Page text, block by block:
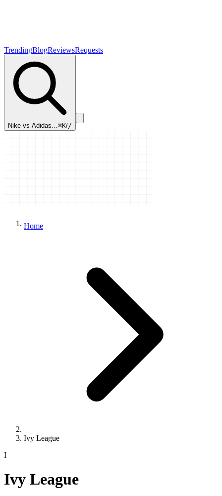
TrendingBlogReviewsRequests
Nike vs Adidas…⌘K//
Home
Ivy League
I
Ivy League